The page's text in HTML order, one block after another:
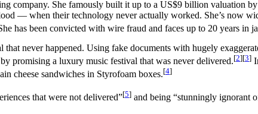
company. She famously built it up to a US$9 billion valuation
— when their technology never actually worked. She’s now
has been convicted with wire fraud and faces up to 20 years in
that never happened. Using fake documents with hugely
promising a luxury music festival that was never delivered.[2][3]
cheese sandwiches in Styrofoam boxes.[4]
that were not delivered”[5] and being “stunningly ignorant